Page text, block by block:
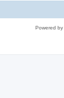
Powered by